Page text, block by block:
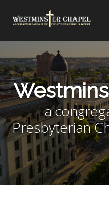
a
Presbyterian